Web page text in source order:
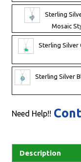
Sterling
Mosaic
Sterling Silver
Sterling Silver
Need Help!!
Description